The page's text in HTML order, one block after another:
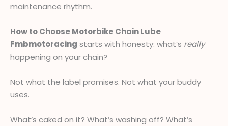
maintenance rhythm.
How to Choose Motorbike Chain Lube
Fmbmotoracing starts with honesty: what’s really
happening on your chain?
Not what the label promises. Not what your buddy
uses.
What’s caked on it? What’s washing off? What’s